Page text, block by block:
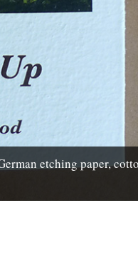
etching paper,